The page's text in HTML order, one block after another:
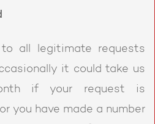
all legitimate requests
it could take us
if your request is
you have made a number